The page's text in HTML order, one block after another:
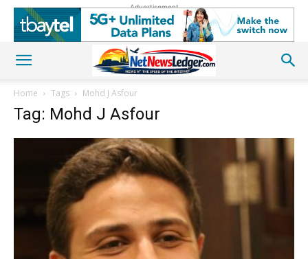
Advertisement
Home Tags Mohd J Asfour
Tag: Mohd J Asfour